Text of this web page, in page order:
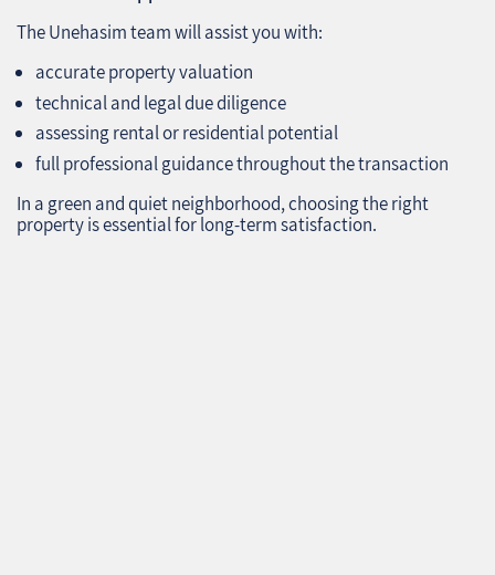
The Unehasim team will assist you with:
accurate property valuation
technical and legal due diligence
assessing rental or residential potential
full professional guidance throughout the transaction
In a green and quiet neighborhood, choosing the right
property is essential for long‑term satisfaction.